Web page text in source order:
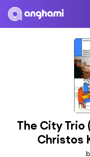
The City
Christos